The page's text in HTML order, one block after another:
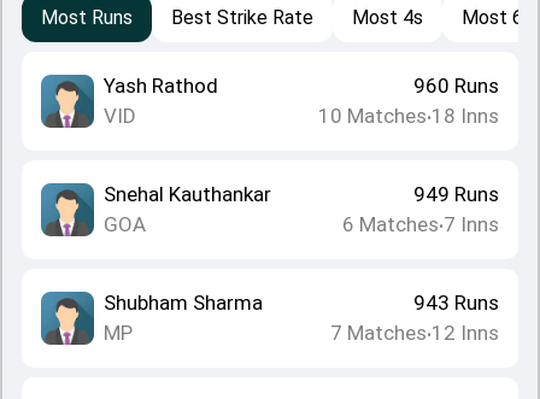
Most Runs Best Strike Rate Most 4s Most 6s
Yash Rathod
VID
960 Runs
10 Matches•18 Inns
Snehal Kauthankar
GOA
949 Runs
6 Matches•7 Inns
Shubham Sharma
MP
943 Runs
7 Matches•12 Inns